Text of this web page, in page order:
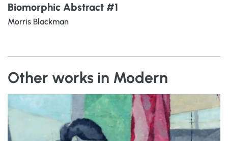
Biomorphic Abstract #1
Morris Blackman
Other works in Modern